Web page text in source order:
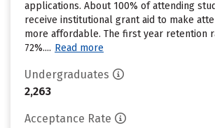
applications. About 100% of attending
receive institutional grant aid to make
more affordable. The first year retention
72%.... Read more
Undergraduates
2,263
Acceptance Rate